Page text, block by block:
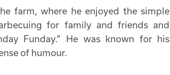
farm, where he enjoyed the simple
for family and friends and
Funday.” He was known for his
of humour.